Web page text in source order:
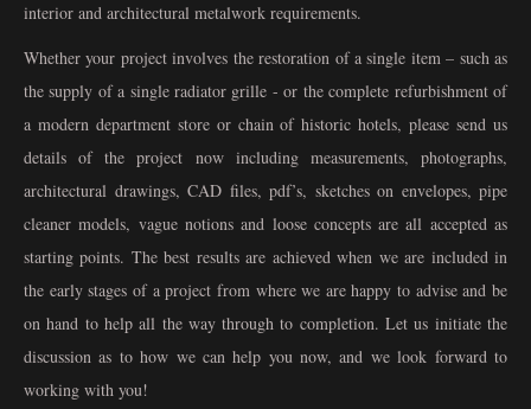
interior and architectural metalwork requirements.
Whether your project involves the restoration of a single item – such as
the supply of a single radiator grille - or the complete refurbishment of
a modern department store or chain of historic hotels, please send us
details of the project now including measurements, photographs,
architectural drawings, CAD files, pdf’s, sketches on envelopes, pipe
cleaner models, vague notions and loose concepts are all accepted as
starting points. The best results are achieved when we are included in
the early stages of a project from where we are happy to advise and be
on hand to help all the way through to completion. Let us initiate the
discussion as to how we can help you now, and we look forward to
working with you!